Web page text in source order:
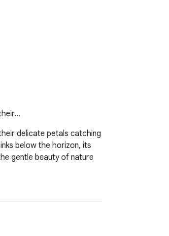
delicate petals catching
below the horizon, its
gentle beauty of nature